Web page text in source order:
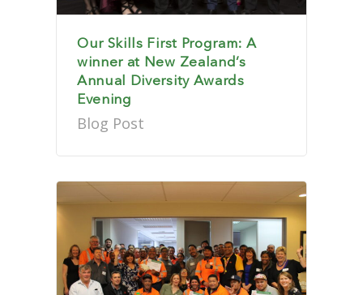
Our Skills First Program: A
winner at New Zealand’s
Annual Diversity Awards
Evening
Blog Post